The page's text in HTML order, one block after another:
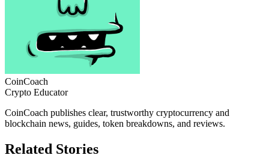
CoinCoach
Crypto Educator
CoinCoach publishes clear, trustworthy cryptocurrency and
blockchain news, guides, token breakdowns, and reviews.
Related Stories